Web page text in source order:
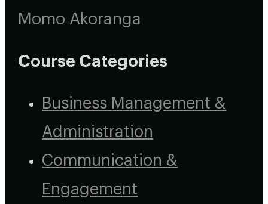
Momo Akoranga
Course Categories
Business Management &
Administration
Communication &
Engagement